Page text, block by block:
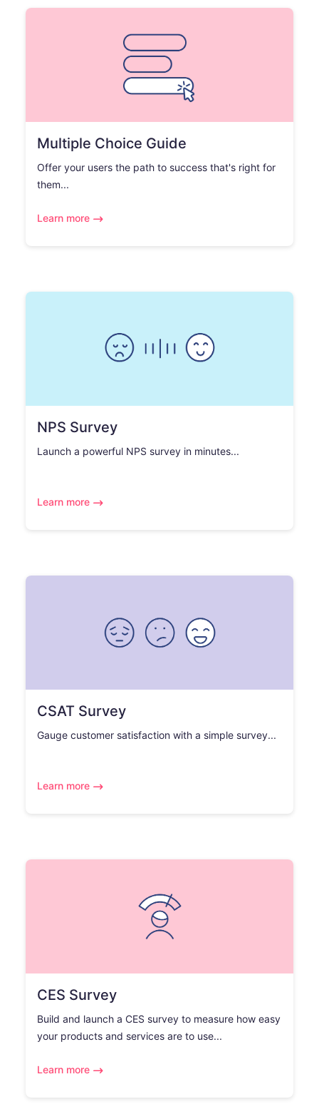
Multiple Choice Guide
Offer your users the path to success that's right for
them...
Learn more
NPS Survey
Launch a powerful NPS survey in minutes...
Learn more
CSAT Survey
Gauge customer satisfaction with a simple survey...
Learn more
CES Survey
Build and launch a CES survey to measure how easy
your products and services are to use...
Learn more